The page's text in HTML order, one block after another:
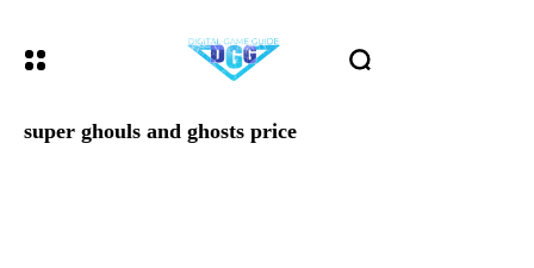
super ghouls and ghosts price